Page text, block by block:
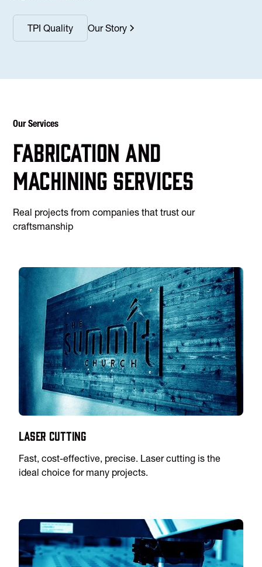
TPI Quality Our Story
Our Services
Fabrication and
machining services
Real projects from companies that trust our
craftsmanship
Laser Cutting
Fast, cost-effective, precise. Laser cutting is the
ideal choice for many projects.